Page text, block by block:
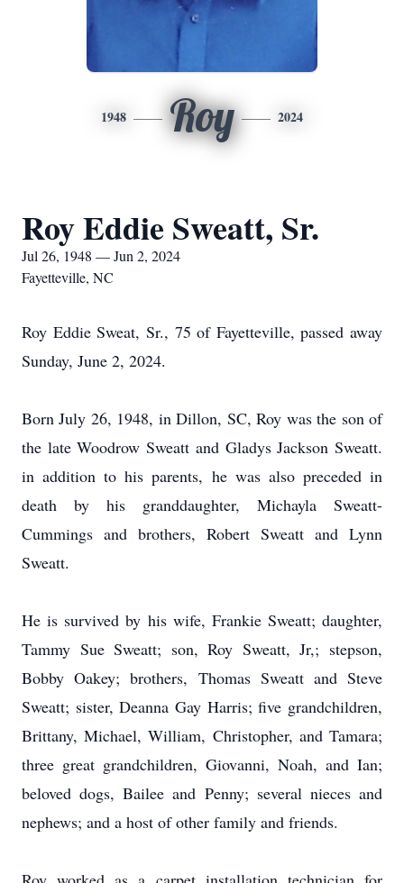
1948 Roy 2024
Roy Eddie Sweatt, Sr.
Jul 26, 1948 — Jun 2, 2024
Fayetteville, NC
Roy Eddie Sweat, Sr., 75 of Fayetteville, passed away
Sunday, June 2, 2024.
Born July 26, 1948, in Dillon, SC, Roy was the son of
the late Woodrow Sweatt and Gladys Jackson Sweatt.
in addition to his parents, he was also preceded in
death by his granddaughter, Michayla Sweatt-
Cummings and brothers, Robert Sweatt and Lynn
Sweatt.
He is survived by his wife, Frankie Sweatt; daughter,
Tammy Sue Sweatt; son, Roy Sweatt, Jr,; stepson,
Bobby Oakey; brothers, Thomas Sweatt and Steve
Sweatt; sister, Deanna Gay Harris; five grandchildren,
Brittany, Michael, William, Christopher, and Tamara;
three great grandchildren, Giovanni, Noah, and Ian;
beloved dogs, Bailee and Penny; several nieces and
nephews; and a host of other family and friends.